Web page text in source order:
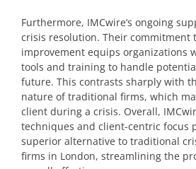
Furthermore, IMCwire’s ongoing
crisis resolution. Their commitment
improvement equips organizations
tools and training to handle
future. This contrasts sharply with
nature of traditional firms, which
client during a crisis. Overall,
techniques and client-centric focus
superior alternative to traditional
firms in London, streamlining the